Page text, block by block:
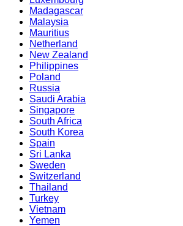
Madagascar
Malaysia
Mauritius
Netherland
New Zealand
Philippines
Poland
Russia
Saudi Arabia
Singapore
South Africa
South Korea
Spain
Sri Lanka
Sweden
Switzerland
Thailand
Turkey
Vietnam
Yemen